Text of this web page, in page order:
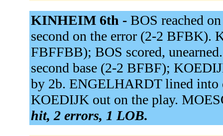
KINHEIM 6th - BOS reached
second on the error (2-2 BFBK).
FBFFBB); BOS scored,
second base (2-2 BFBF);
by 2b. ENGELHARDT lined into
KOEDIJK out on the play.
hit, 2 errors, 1 LOB.